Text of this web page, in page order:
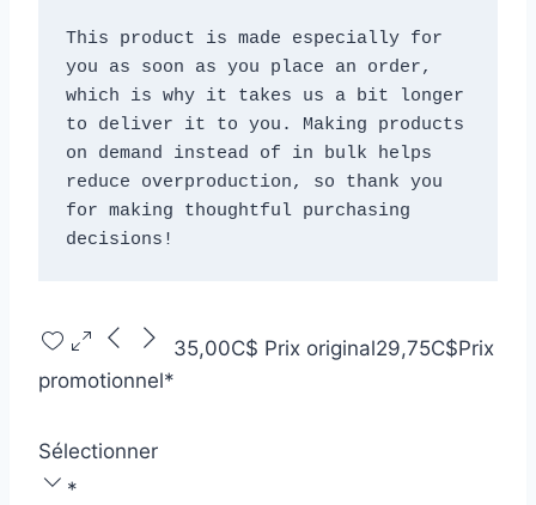
This product is made especially for
you as soon as you place an order,
which is why it takes us a bit longer
to deliver it to you. Making products
on demand instead of in bulk helps
reduce overproduction, so thank you
for making thoughtful purchasing
decisions!
35,00C$ Prix original29,75C$Prix
promotionnel*
Sélectionner
*